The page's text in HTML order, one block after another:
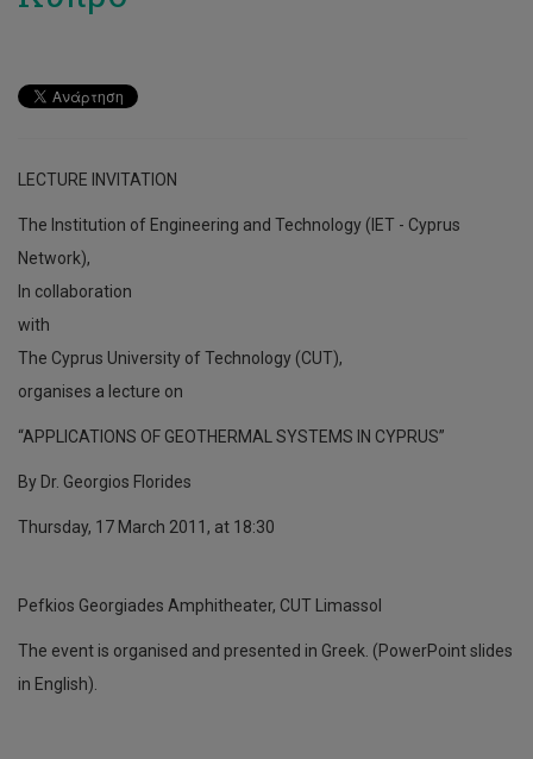
LECTURE INVITATION
The Institution of Engineering and Technology (IET - Cyprus
Network),
In collaboration
with
The Cyprus University of Technology (CUT),
organises a lecture on
“APPLICATIONS OF GEOTHERMAL SYSTEMS IN CYPRUS”
By Dr. Georgios Florides
Thursday, 17 March 2011, at 18:30
Pefkios Georgiades Amphitheater, CUT Limassol
The event is organised and presented in Greek. (PowerPoint slides
in English).